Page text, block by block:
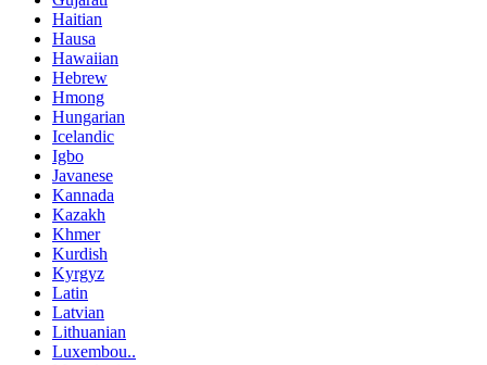
Haitian
Hausa
Hawaiian
Hebrew
Hmong
Hungarian
Icelandic
Igbo
Javanese
Kannada
Kazakh
Khmer
Kurdish
Kyrgyz
Latin
Latvian
Lithuanian
Luxembou..